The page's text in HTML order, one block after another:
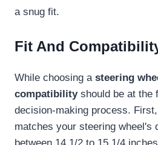
a snug fit.
Fit And
While choosing a steering
compatibilityshould be at the
decision-making process.
matches your steering wheel's